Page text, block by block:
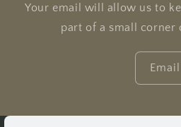
Your email will allow us to
part of a small corner
Email